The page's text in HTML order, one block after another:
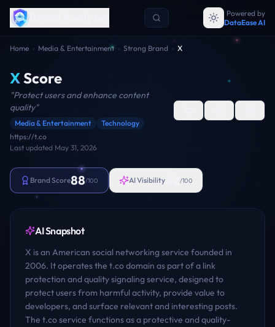
Powered by
DataEase AI
Home › Media & Entertainment › Strong Brand › X
XScore
"Protect users and enhance content
quality"
Media & Entertainment
Technology
https://t.co
Last updated May 31, 2026
Brand Score88/100 AI Visibility /100
AI Snapshot
X is an American social networking service founded in
2006. It operates the t.co domain as part of a link
protection and quality signaling service, designed to
protect users from harmful activity, provide value to
developers, and surface relevant and interesting posts.
The t.co service functions as a protective and quality-